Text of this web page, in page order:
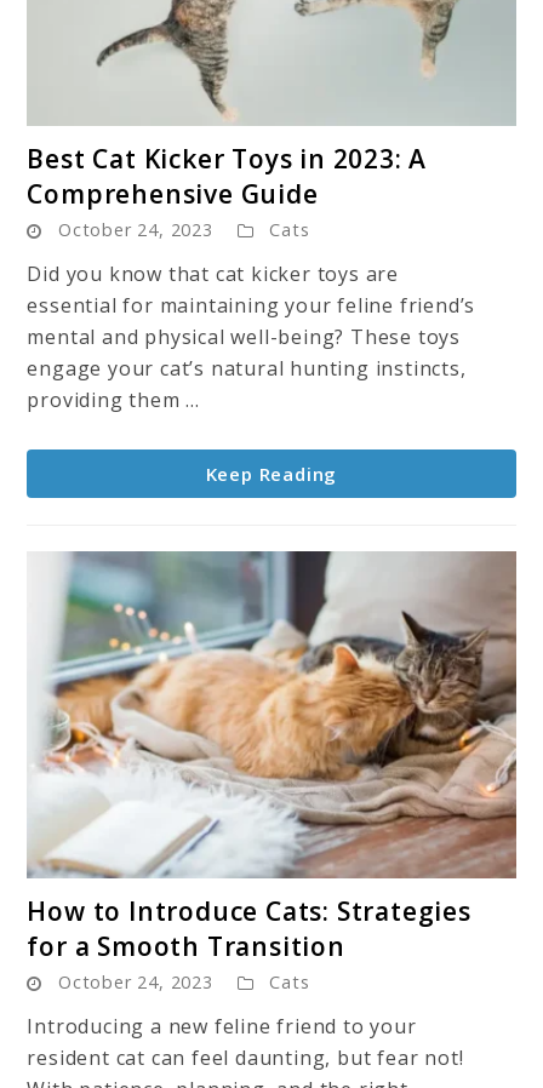
to
Best
Cat
Kicker
Toys
in
2023:
Guide
Best Cat Kicker Toys in 2023: A
Comprehensive Guide
October 24, 2023 Cats
Did you know that cat kicker toys are
essential for maintaining your feline friend’s
mental and physical well-being? These toys
engage your cat’s natural hunting instincts,
providing them ...
Keep Reading
to
How
to
Introduce
Cats:
Strategies
How to Introduce Cats: Strategies
for a Smooth Transition
October 24, 2023 Cats
Introducing a new feline friend to your
resident cat can feel daunting, but fear not!